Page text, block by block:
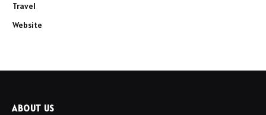
Travel
Website
ABOUT US